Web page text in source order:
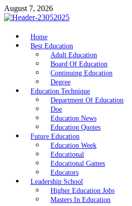
Skip
to
August 7, 2026
nike5kforkids.com
Discovery Education
Home
Best Education
Adult Education
Board Of Education
Continuing Education
Degree
Education Technique
Department Of Education
Doe
Education News
Education Quotes
Future Education
Education Week
Educational
Educational Games
Educators
Leadership School
Higher Education Jobs
Masters In Education